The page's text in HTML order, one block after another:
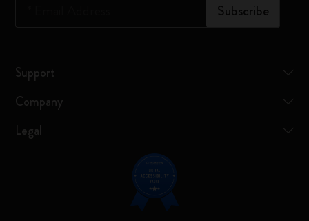
Subscribe
Support
Company
Legal